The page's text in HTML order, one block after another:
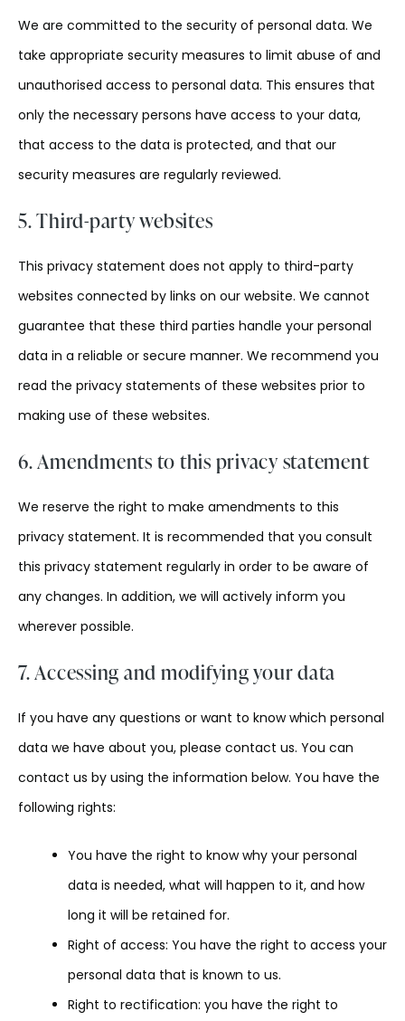
We are committed to the security of personal data. We
take appropriate security measures to limit abuse of and
unauthorised access to personal data. This ensures that
only the necessary persons have access to your data,
that access to the data is protected, and that our
security measures are regularly reviewed.
5. Third-party websites
This privacy statement does not apply to third-party
websites connected by links on our website. We cannot
guarantee that these third parties handle your personal
data in a reliable or secure manner. We recommend you
read the privacy statements of these websites prior to
making use of these websites.
6. Amendments to this privacy statement
We reserve the right to make amendments to this
privacy statement. It is recommended that you consult
this privacy statement regularly in order to be aware of
any changes. In addition, we will actively inform you
wherever possible.
7. Accessing and modifying your data
If you have any questions or want to know which personal
data we have about you, please contact us. You can
contact us by using the information below. You have the
following rights:
You have the right to know why your personal
data is needed, what will happen to it, and how
long it will be retained for.
Right of access: You have the right to access your
personal data that is known to us.
Right to rectification: you have the right to